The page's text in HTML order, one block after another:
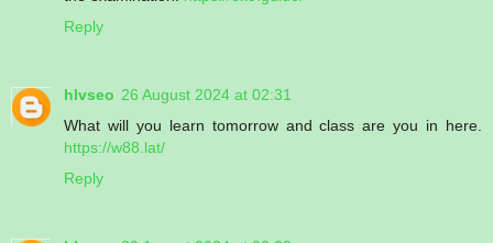
Reply
hlvseo 26 August 2024 at 02:31
What will you learn tomorrow and class are you in here.
https://w88.lat/
Reply